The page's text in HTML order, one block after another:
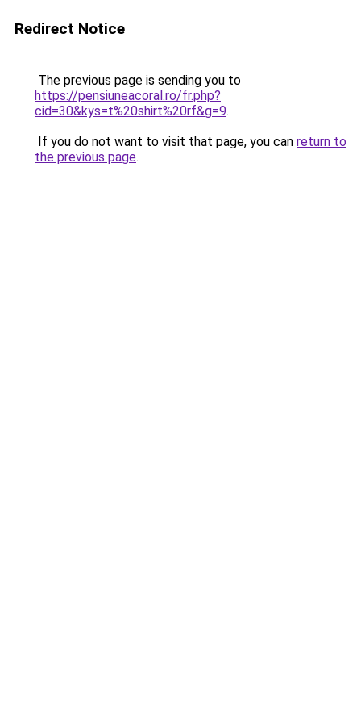
Redirect Notice
The previous page is sending you to
https://pensiuneacoral.ro/fr.php?
cid=30&kys=t%20shirt%20rf&g=9.
If you do not want to visit that page, you can return to
the previous page.